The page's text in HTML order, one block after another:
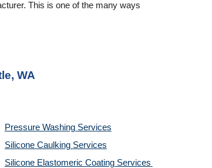
This is one of the many ways
WA
Pressure Washing Services
Silicone Caulking Services
Silicone Elastomeric Coating Services